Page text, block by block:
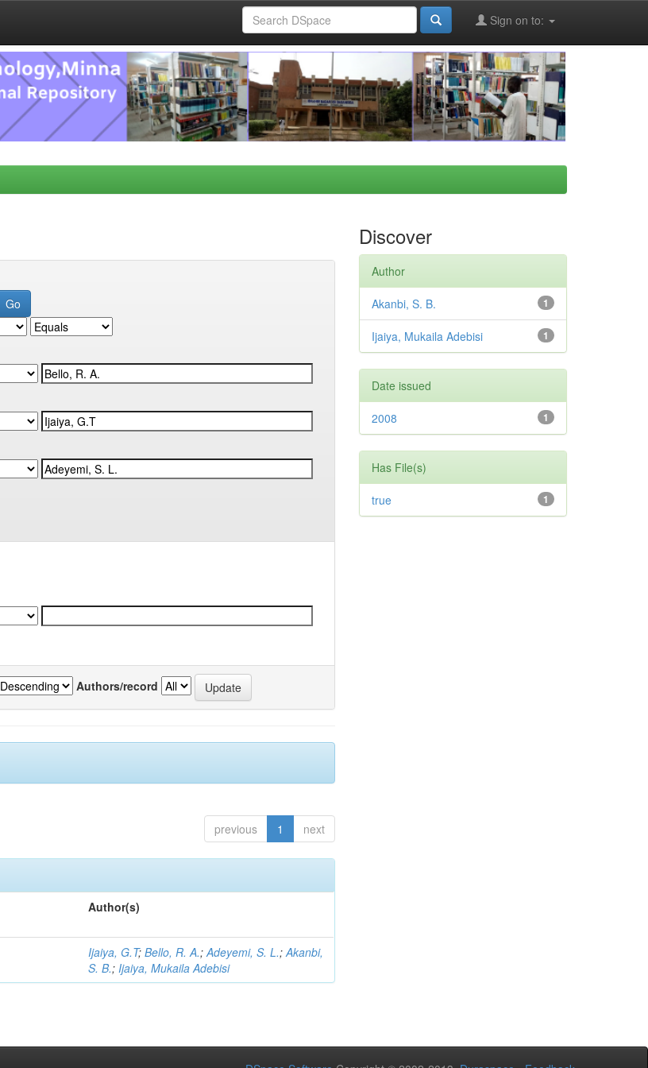
Sign on to:
Authors/record
previous 1 next
Author(s)
Ijaiya, G.T;Bello, R. A.;Adeyemi, S. L.;Akanbi,
S. B.;Ijaiya, Mukaila Adebisi
Discover
Author
1
Akanbi, S. B.
1
Ijaiya, Mukaila Adebisi
Date issued
1
2008
Has File(s)
1
true